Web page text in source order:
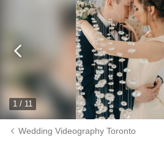
1 / 11
Wedding Videography Toronto